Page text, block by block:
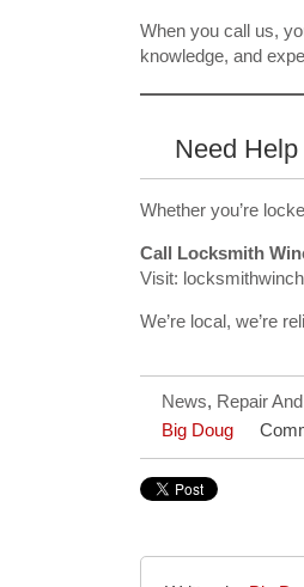
When you call us,
knowledge, and
Need
Whether you’re
Call Locksmith
Visit:
We’re local, we’re
News, Repair
Big Doug